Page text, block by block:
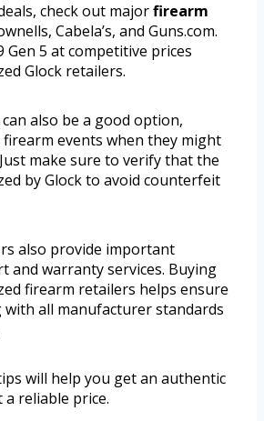
check out majorfirearm
Cabela’s, and Guns.com.
Gen 5 at competitive prices
Glock retailers.
also be a good option,
events when they might
make sure to verify that the
by Glock to avoid counterfeit
also provide important
and warranty services. Buying
firearm retailers helps ensure
with all manufacturer standards
will help you get an authentic
a reliable price.